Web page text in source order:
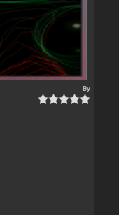
By